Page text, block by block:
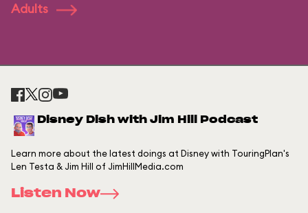
Adults
Disney Dish with Jim Hill Podcast
Learn more about the latest doings at Disney with TouringPlan's
Len Testa & Jim Hill of JimHillMedia.com
Listen Now